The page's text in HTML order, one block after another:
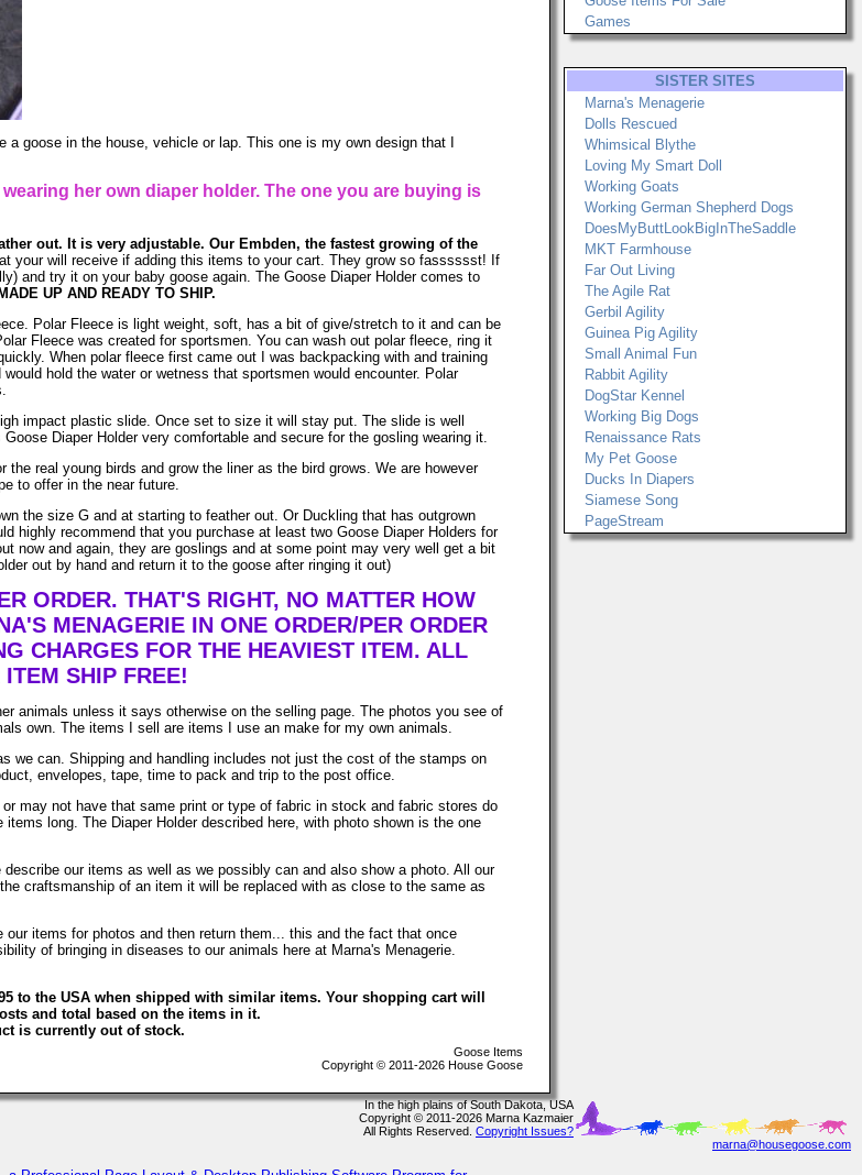
goose in the house, vehicle or lap. This one is my own design that I
her own diaper holder. The one you are buying is
out. It is very adjustable. Our Embden, the fastest growing of the
your will receive if adding this items to your cart. They grow so fasssssst! If
and try it on your baby goose again. The Goose Diaper Holder comes to
UP AND READY TO SHIP.
Polar Fleece is light weight, soft, has a bit of give/stretch to it and can be
Fleece was created for sportsmen. You can wash out polar fleece, ring it
When polar fleece first came out I was backpacking with and training
hold the water or wetness that sportsmen would encounter. Polar
impact plastic slide. Once set to size it will stay put. The slide is well
Diaper Holder very comfortable and secure for the gosling wearing it.
real young birds and grow the liner as the bird grows. We are however
to offer in the near future.
the size G and at starting to feather out. Or Duckling that has outgrown
highly recommend that you purchase at least two Goose Diaper Holders for
now and again, they are goslings and at some point may very well get a bit
out by hand and return it to the goose after ringing it out)
ORDER. THAT'S RIGHT, NO MATTER HOW
MENAGERIE IN ONE ORDER/PER ORDER
CHARGES FOR THE HEAVIEST ITEM. ALL
ITEM SHIP FREE!
animals unless it says otherwise on the selling page. The photos you see of
own. The items I sell are items I use an make for my own animals.
we can. Shipping and handling includes not just the cost of the stamps on
envelopes, tape, time to pack and trip to the post office.
may not have that same print or type of fabric in stock and fabric stores do
long. The Diaper Holder described here, with photo shown is the one
our items as well as we possibly can and also show a photo. All our
craftsmanship of an item it will be replaced with as close to the same as
items for photos and then return them... this and the fact that once
of bringing in diseases to our animals here at Marna's Menagerie.
to the USA when shipped with similar items. Your shopping cart will
and total based on the items in it.
is currently out of stock.
Goose Items
Copyright © 2011-2026 House Goose
Games
SISTER SITES
Marna's Menagerie
Dolls Rescued
Whimsical Blythe
Loving My Smart Doll
Working Goats
Working German Shepherd Dogs
DoesMyButtLookBigInTheSaddle
MKT Farmhouse
Far Out Living
The Agile Rat
Gerbil Agility
Guinea Pig Agility
Small Animal Fun
Rabbit Agility
DogStar Kennel
Working Big Dogs
Renaissance Rats
My Pet Goose
Ducks In Diapers
Siamese Song
PageStream
In the high plains of South Dakota, USA
Copyright © 2011-2026 Marna Kazmaier
All Rights Reserved. Copyright Issues?
marna@housegoose.com